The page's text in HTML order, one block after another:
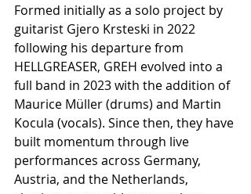
Formed initially as a solo project by
guitarist Gjero Krsteski in 2022
following his departure from
HELLGREASER, GREH evolved into a
full band in 2023 with the addition of
Maurice Müller (drums) and Martin
Kocula (vocals). Since then, they have
built momentum through live
performances across Germany,
Austria, and the Netherlands,